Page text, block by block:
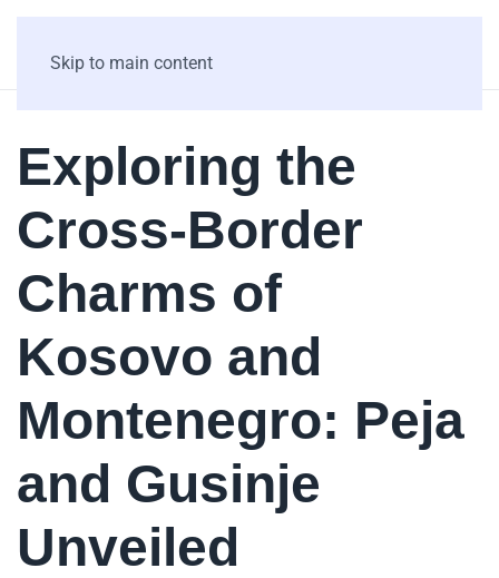
Skip to main content
Exploring the
Cross-Border
Charms of
Kosovo and
Montenegro: Peja
and Gusinje
Unveiled